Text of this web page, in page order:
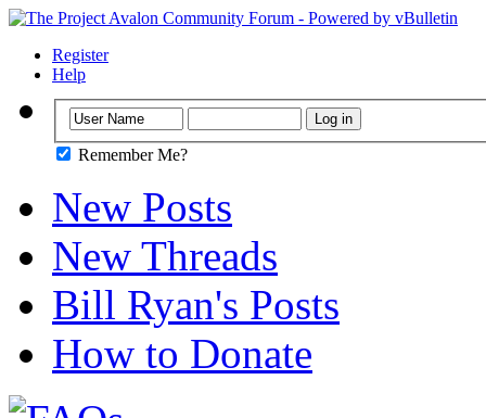
Register
Help
Remember Me?
New Posts
New Threads
Bill Ryan's Posts
How to Donate